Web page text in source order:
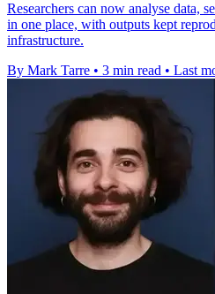
Researchers can now analyse data,
in one place, with outputs kept
infrastructure.
By Mark Tarre • 3 min read • Last